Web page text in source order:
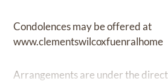
Condolences may be offered at
www.clementswilcoxfuenralhome
Arrangements are under the